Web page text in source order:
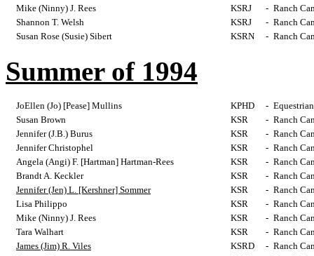
Mike (Ninny) J. Rees
KSRJ - Ranch
Shannon T. Welsh
KSRJ - Ranch
Susan Rose (Susie) Sibert
KSRN - Ranch
Summer of 1994
JoEllen (Jo) [Pease] Mullins KPHD -
Susan Brown
KSR - Ranch
Jennifer (J.B.) Burus
KSR - Ranch
Jennifer Christophel
KSR - Ranch
Angela (Angi) F. [Hartman] Hartman-Rees
KSR - Ranch
Brandt A. Keckler
KSR - Ranch
Jennifer (Jen) L. [Kershner] Sommer
KSR - Ranch
Lisa Philippo
KSR - Ranch
Mike (Ninny) J. Rees
KSR - Ranch
Tara Walhart
KSR - Ranch
James (Jim) R. Viles
KSRD - Ranch